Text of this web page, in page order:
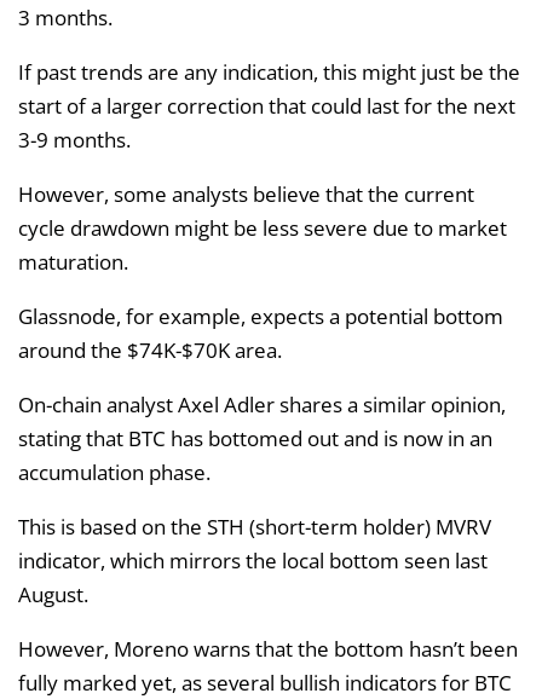
3 months.
If past trends are any indication, this might just be the
start of a larger correction that could last for the next
3-9 months.
However, some analysts believe that the current
cycle drawdown might be less severe due to market
maturation.
Glassnode, for example, expects a potential bottom
around the $74K-$70K area.
On-chain analyst Axel Adler shares a similar opinion,
stating that BTC has bottomed out and is now in an
accumulation phase.
This is based on the STH (short-term holder) MVRV
indicator, which mirrors the local bottom seen last
August.
However, Moreno warns that the bottom hasn’t been
fully marked yet, as several bullish indicators for BTC